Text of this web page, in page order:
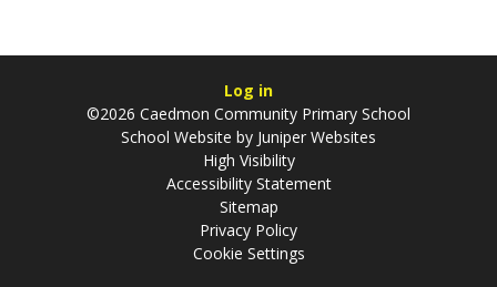
Log in
©2026 Caedmon Community Primary School
School Website by Juniper Websites
High Visibility
Accessibility Statement
Sitemap
Privacy Policy
Cookie Settings